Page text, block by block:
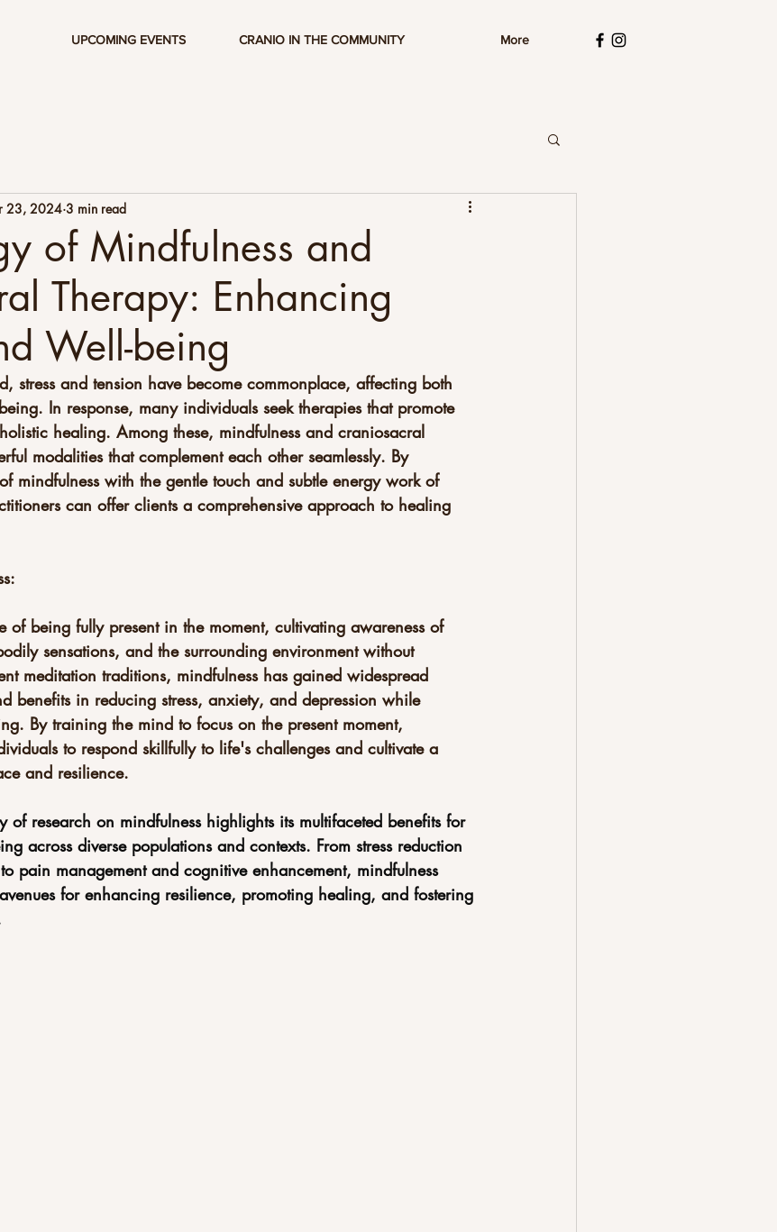
UPCOMING EVENTS CRANIO IN THE COMMUNITY More
of Mindfulness and
Therapy: Enhancing
Well-being
23, 2024 3 min read
stress and tension have become commonplace, affecting both
In response, many individuals seek therapies that promote
healing. Among these, mindfulness and craniosacral
modalities that complement each other seamlessly. By
mindfulness with the gentle touch and subtle energy work of
can offer clients a comprehensive approach to healing
of being fully present in the moment, cultivating awareness of
sensations, and the surrounding environment without
meditation traditions, mindfulness has gained widespread
benefits in reducing stress, anxiety, and depression while
By training the mind to focus on the present moment,
to respond skillfully to life's challenges and cultivate a
and resilience.
research on mindfulness highlights its multifaceted benefits for
across diverse populations and contexts. From stress reduction
pain management and cognitive enhancement, mindfulness
for enhancing resilience, promoting healing, and fostering